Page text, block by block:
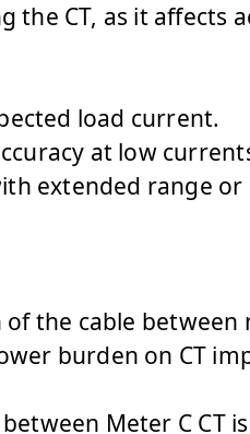
CT, as it affects
load current.
at low
extended range
the cable between
burden on CT
Meter C CT